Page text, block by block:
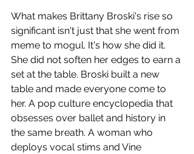
What makes Brittany Broski's rise so
significant isn't just that she went from
meme to mogul. It's how she did it.
She did not soften her edges to earn a
set at the table. Broski built a new
table and made everyone come to
her. A pop culture encyclopedia that
obsesses over ballet and history in
the same breath. A woman who
deploys vocal stims and Vine